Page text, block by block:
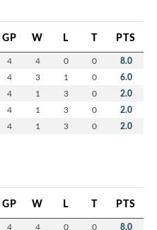
GP W L T PTS
4 4 0 0 8.0
4 3 1 0 6.0
4 1 3 0 2.0
4 1 3 0 2.0
4 1 3 0 2.0
GP W L T PTS
4 4 0 0 8.0